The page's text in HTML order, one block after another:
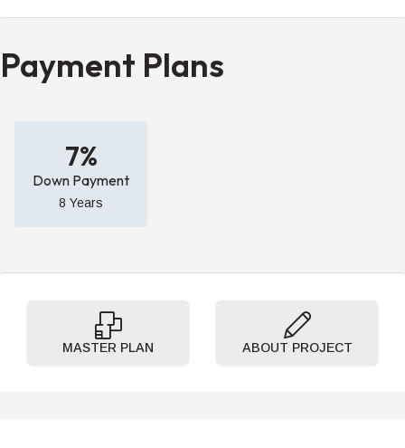
Payment Plans
7%
Down Payment
8 Years
MASTER PLAN ABOUT PROJECT